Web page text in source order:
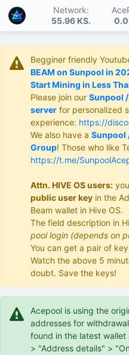
Network:
55.96 KS.
Begginer friendly
BEAM on Sunpool in
Start Mining in Less
Please join our Sunpool
server for personalized
experience: https://
We also have a Sunpool
Group! Those who like
https://t.me/
Attn. HIVE OS users:
public user key in the
Beam wallet in Hive OS.
The field description in
pool login (depends on
You can get a pair of
Watch the above 5
doubt. Save the keys!
Acepool is using the
addresses for
found in the latest
> "Address details" >